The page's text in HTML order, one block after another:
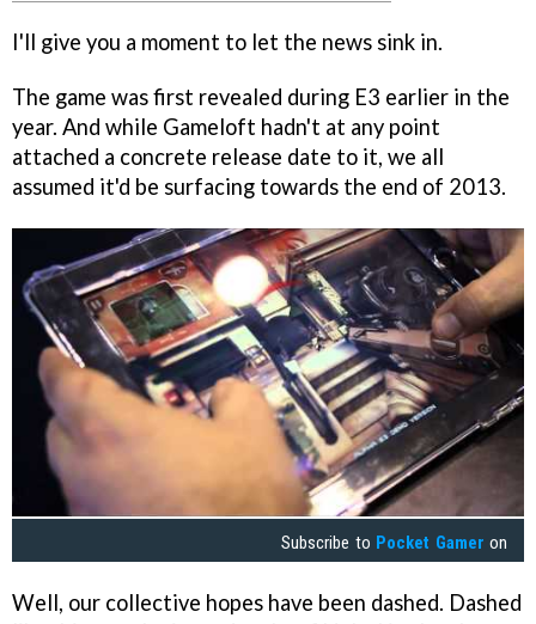
I'll give you a moment to let the news sink in.
The game was first revealed during E3 earlier in the
year. And while Gameloft hadn't at any point
attached a concrete release date to it, we all
assumed it'd be surfacing towards the end of 2013.
Subscribe to Pocket Gamer on
Well, our collective hopes have been dashed. Dashed